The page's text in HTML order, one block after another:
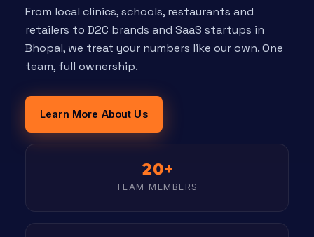
From local clinics, schools, restaurants and
retailers to D2C brands and SaaS startups in
Bhopal, we treat your numbers like our own. One
team, full ownership.
Learn More About Us
20+
TEAM MEMBERS